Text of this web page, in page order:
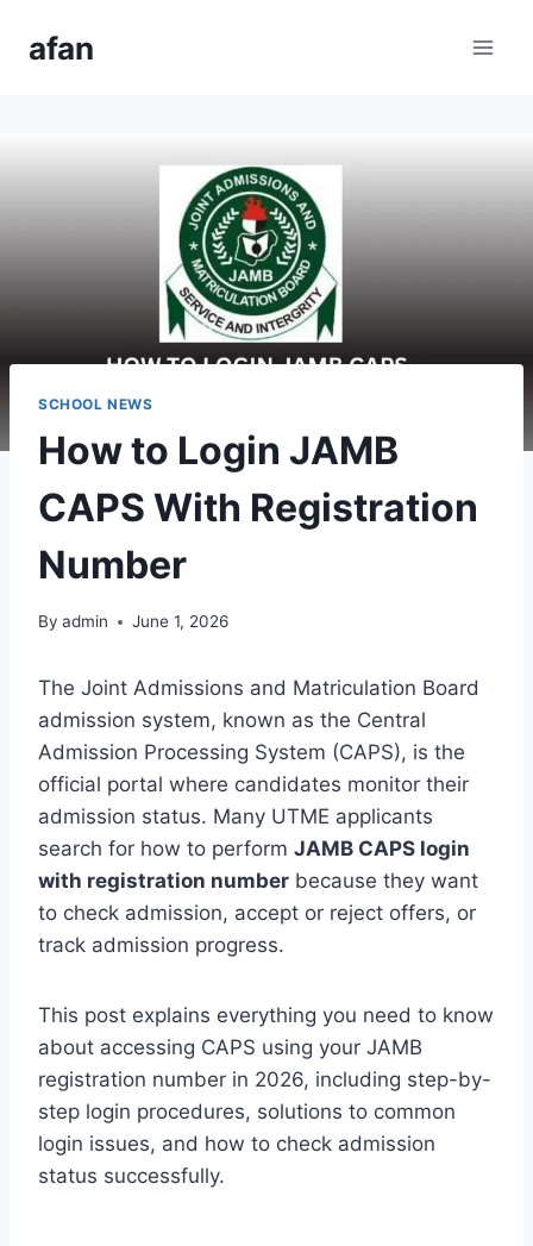
afan
SCHOOL NEWS
How to Login JAMB
CAPS With Registration
Number
By admin June 1, 2026
The Joint Admissions and Matriculation Board
admission system, known as the Central
Admission Processing System (CAPS), is the
official portal where candidates monitor their
admission status. Many UTME applicants
search for how to perform JAMB CAPS login
with registration number because they want
to check admission, accept or reject offers, or
track admission progress.
This post explains everything you need to know
about accessing CAPS using your JAMB
registration number in 2026, including step-by-
step login procedures, solutions to common
login issues, and how to check admission
status successfully.